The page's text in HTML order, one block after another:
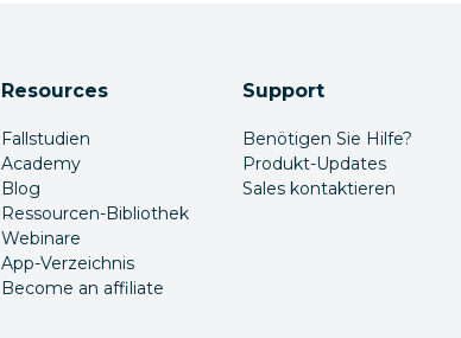
Resources
Fallstudien
Academy
Blog
Ressourcen-Bibliothek
Webinare
App-Verzeichnis
Become an affiliate
Support
Benötigen Sie Hilfe?
Produkt-Updates
Sales kontaktieren